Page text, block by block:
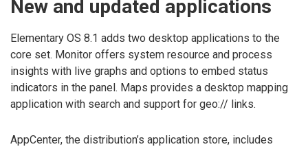
New and updated applications
Elementary OS 8.1 adds two desktop applications to the
core set. Monitor offers system resource and process
insights with live graphs and options to embed status
indicators in the panel. Maps provides a desktop mapping
application with search and support for geo:// links.
AppCenter, the distribution’s application store, includes